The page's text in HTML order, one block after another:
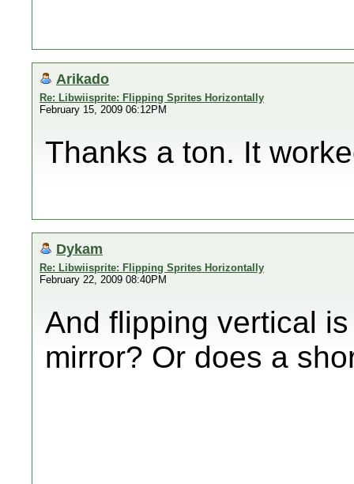
Arikado
Re: Libwiisprite: Flipping Sprites Horizontally
February 15, 2009 06:12PM
Thanks a ton. It
Dykam
Re: Libwiisprite: Flipping Sprites Horizontally
February 22, 2009 08:40PM
And flipping vertical
mirror? Or does a